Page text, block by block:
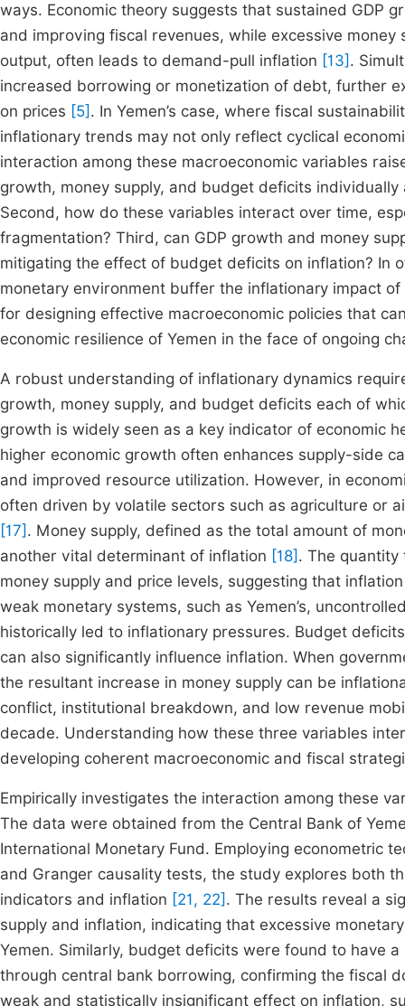
ways. Economic theory suggests that sustained GDP
and improving fiscal revenues, while excessive
output, often leads to demand-pull inflation [13] .
increased borrowing or monetization of debt, further
on prices [5] . In Yemen’s case, where fiscal
inflationary trends may not only reflect cyclical
interaction among these macroeconomic variables
growth, money supply, and budget deficits
Second, how do these variables interact over time,
fragmentation? Third, can GDP growth and money
mitigating the effect of budget deficits on inflation? In
monetary environment buffer the inflationary impact
for designing effective macroeconomic policies that
economic resilience of Yemen in the face of ongoing
A robust understanding of inflationary dynamics
growth, money supply, and budget deficits each of
growth is widely seen as a key indicator of economic
higher economic growth often enhances supply-side
and improved resource utilization. However, in
often driven by volatile sectors such as agriculture or
[17] . Money supply, defined as the total amount of
another vital determinant of inflation [18] . The
money supply and price levels, suggesting that
weak monetary systems, such as Yemen’s,
historically led to inflationary pressures. Budget
can also significantly influence inflation. When
the resultant increase in money supply can be
conflict, institutional breakdown, and low revenue
decade. Understanding how these three variables
developing coherent macroeconomic and fiscal
Empirically investigates the interaction among these
The data were obtained from the Central Bank of
International Monetary Fund. Employing econometric
and Granger causality tests, the study explores both
indicators and inflation [21, 22] . The results reveal a
supply and inflation, indicating that excessive
Yemen. Similarly, budget deficits were found to have
through central bank borrowing, confirming the fiscal
weak and statistically insignificant effect on inflation,